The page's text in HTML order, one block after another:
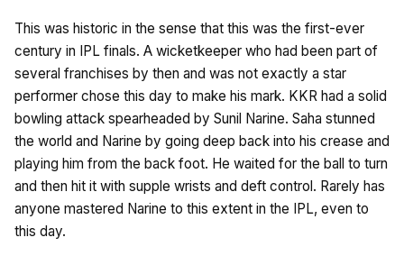
This was historic in the sense that this was the first-ever
century in IPL finals. A wicketkeeper who had been part of
several franchises by then and was not exactly a star
performer chose this day to make his mark. KKR had a solid
bowling attack spearheaded by Sunil Narine. Saha stunned
the world and Narine by going deep back into his crease and
playing him from the back foot. He waited for the ball to turn
and then hit it with supple wrists and deft control. Rarely has
anyone mastered Narine to this extent in the IPL, even to
this day.